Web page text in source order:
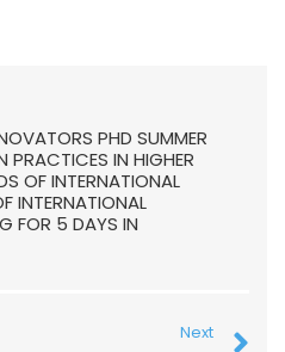
PHD SUMMER
IN HIGHER
OF INTERNATIONAL
INTERNATIONAL
FOR 5 DAYS IN
Next